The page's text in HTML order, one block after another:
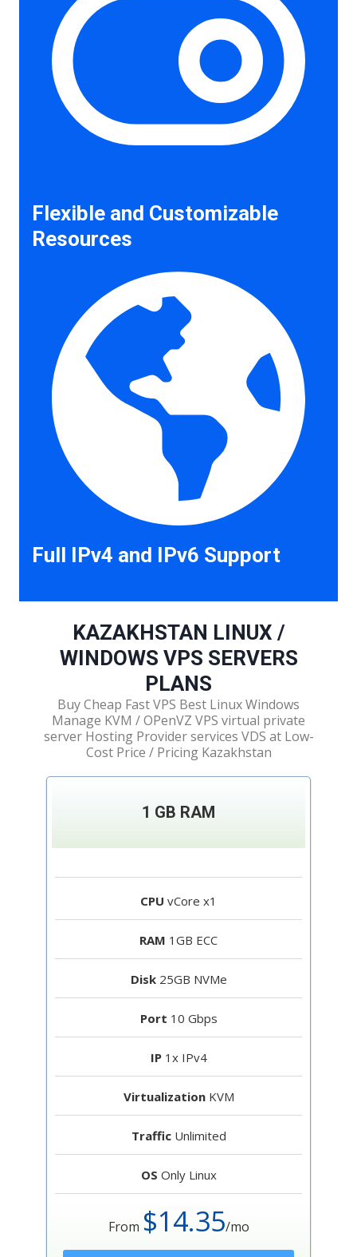
Flexible and Customizable
Resources
Full IPv4 and IPv6 Support
KAZAKHSTAN LINUX /
WINDOWS VPS SERVERS
PLANS
Buy Cheap Fast VPS Best Linux Windows
Manage KVM / OPenVZ VPS virtual private
server Hosting Provider services VDS at Low-
Cost Price / Pricing Kazakhstan
1 GB RAM
CPU vCore x1
RAM 1GB ECC
Disk25GB NVMe
Port 10 Gbps
IP1x IPv4
VirtualizationKVM
TrafficUnlimited
OS Only Linux
From $14.35/mo